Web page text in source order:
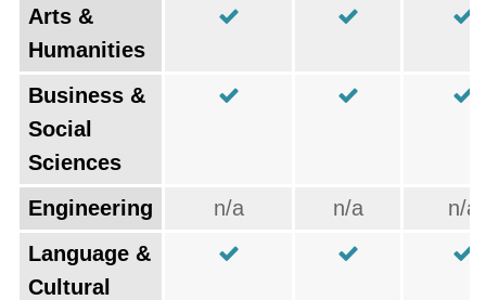
Arts &
Humanities
Business &
Social
Sciences
Engineering
n/a n/a
n/a
Language &
Cultural